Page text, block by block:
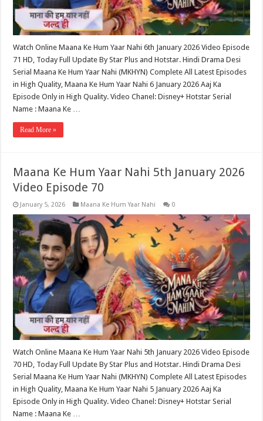
Watch Online Maana Ke Hum Yaar Nahi 6th January 2026 Video Episode
71 HD, Today Full Update By Star Plus and Hotstar. Hindi Drama Desi
Serial Maana Ke Hum Yaar Nahi (MKHYN) Complete All Latest Episodes
in High Quality, Maana Ke Hum Yaar Nahi 6 January 2026 Aaj Ka
Episode Only in High Quality. Video Chanel: Disney+ Hotstar Serial
Name : Maana Ke …
Read More »
Maana Ke Hum Yaar Nahi 5th January 2026
Video Episode 70
January 5, 2026 Maana Ke Hum Yaar Nahi 0
Watch Online Maana Ke Hum Yaar Nahi 5th January 2026 Video Episode
70 HD, Today Full Update By Star Plus and Hotstar. Hindi Drama Desi
Serial Maana Ke Hum Yaar Nahi (MKHYN) Complete All Latest Episodes
in High Quality, Maana Ke Hum Yaar Nahi 5 January 2026 Aaj Ka
Episode Only in High Quality. Video Chanel: Disney+ Hotstar Serial
Name : Maana Ke …